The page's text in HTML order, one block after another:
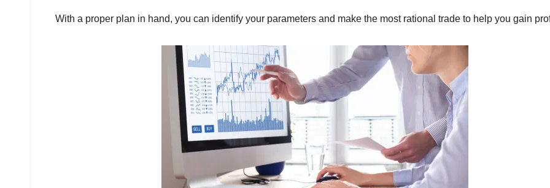
With a proper plan in hand, you can identify your parameters and make the most rational trade to help you gain